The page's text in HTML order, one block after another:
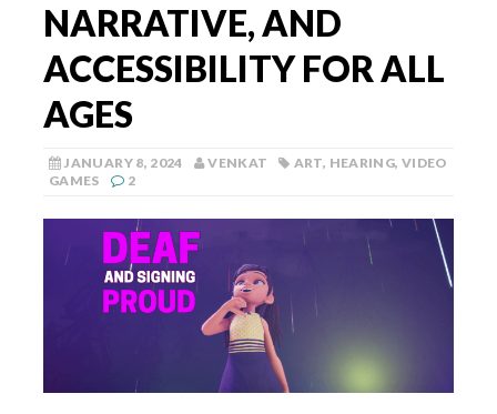
NARRATIVE, AND
ACCESSIBILITY FOR ALL
AGES
JANUARY 8, 2024 VENKAT ART, HEARING, VIDEO
GAMES
2